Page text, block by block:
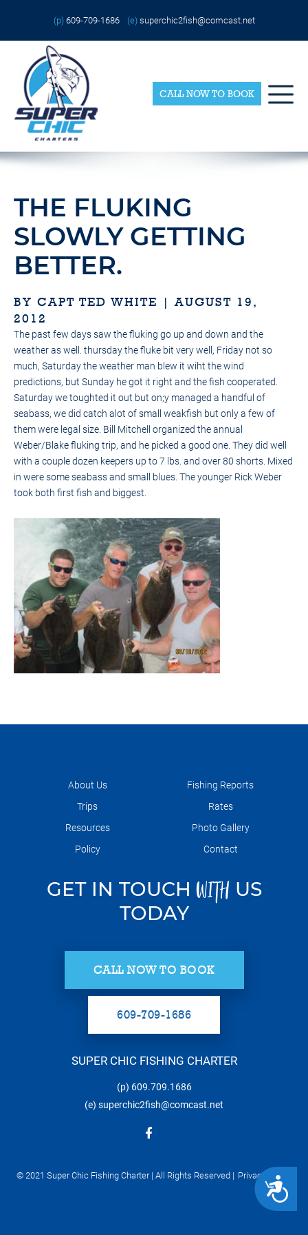
website
accessibility
system.
ACCESSIBILITY
(p) 609-709-1686 (e) superchic2fish@comcast.net
CALL NOW TO BOOK
THE FLUKING
SLOWLY GETTING
BETTER.
BY CAPT TED WHITE | AUGUST 19,
2012
The past few days saw the fluking go up and down and the
weather as well. thursday the fluke bit very well, Friday not so
much, Saturday the weather man blew it wiht the wind
predictions, but Sunday he got it right and the fish cooperated.
Saturday we toughted it out but on;y managed a handful of
seabass, we did catch alot of small weakfish but only a few of
them were legal size. Bill Mitchell organized the annual
Weber/Blake fluking trip, and he picked a good one. They did well
with a couple dozen keepers up to 7 lbs. and over 80 shorts. Mixed
in were some seabass and small blues. The younger Rick Weber
took both first fish and biggest.
About Us
Fishing Reports
Trips
Rates
Resources
Photo Gallery
Policy
Contact
GET IN TOUCHWITHUS
TODAY
CALL NOW TO BOOK
609-709-1686
SUPER CHIC FISHING CHARTER
(p) 609.709.1686
(e) superchic2fish@comcast.net
© 2021 Super Chic Fishing Charter | All Rights Reserved | Privacy Policy